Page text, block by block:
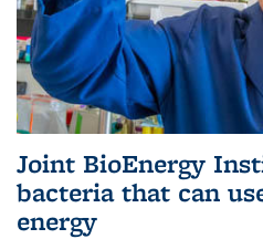
Joint BioEnergy
bacteria that can
energy